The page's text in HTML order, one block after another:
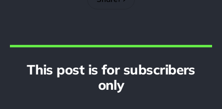
This post is for subscribers
only